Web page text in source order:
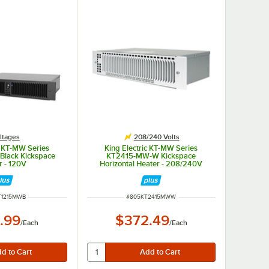
MW Series
Kickspace
- 120V
/Each
208/240 Volts
King Electric KT-MW Series
KT2415-MW-W Kickspace
Horizontal Heater - 208/240V
ITEM NUMBER
#805KT2415MWW
$372.49/Each